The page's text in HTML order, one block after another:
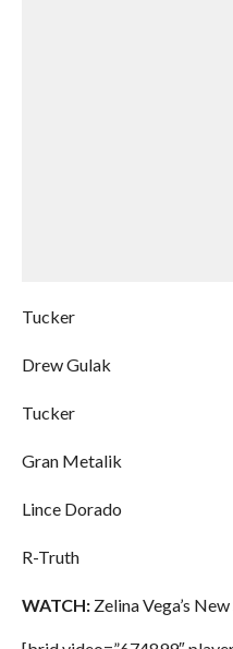
Tucker
Drew Gulak
Tucker
Gran Metalik
Lince Dorado
R-Truth
WATCH:Zelina Vega’s